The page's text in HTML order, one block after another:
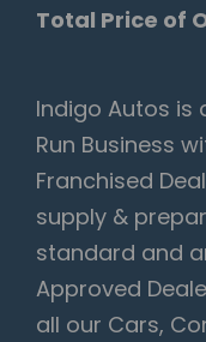
Total Price of
Indigo Autos is
Run Business
Franchised
supply &
standard and
Approved
all our Cars,